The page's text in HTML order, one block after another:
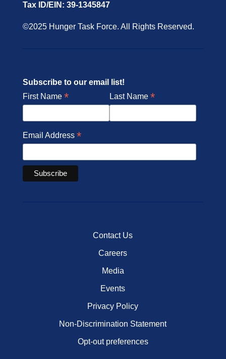
Tax ID/EIN: 39-1345847
©2025 Hunger Task Force. All Rights Reserved.
Subscribe to our email list!
First Name * Last Name *
Email Address *
Contact Us
Careers
Media
Events
Privacy Policy
Non-Discrimination Statement
Opt-out preferences